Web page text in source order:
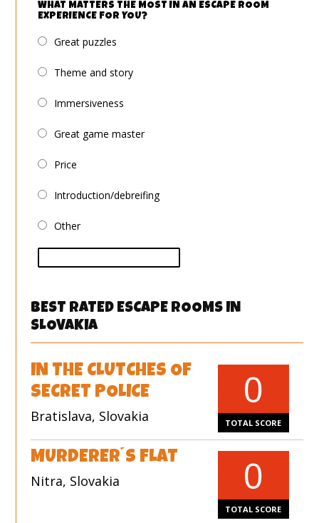
WHAT MATTERS THE MOST IN AN ESCAPE ROOM
EXPERIENCE FOR YOU?
Great puzzles
Theme and story
Immersiveness
Great game master
Price
Introduction/debreifing
Other
BEST RATED ESCAPE ROOMS IN
SLOVAKIA
IN THE CLUTCHES OF
SECRET POLICE
Bratislava, Slovakia
0
TOTAL SCORE
MURDERER´S FLAT
Nitra, Slovakia 0
TOTAL SCORE